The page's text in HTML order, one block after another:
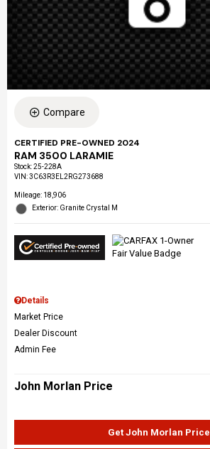
Compare
CERTIFIED PRE-OWNED 2024
RAM 3500 LARAMIE
Stock:25-228A
VIN:3C63R3EL2RG273688
Mileage: 18,906
Exterior: Granite Crystal M
Details
Market Price
Dealer Discount
Admin Fee
John Morlan Price
Get John Morlan Price